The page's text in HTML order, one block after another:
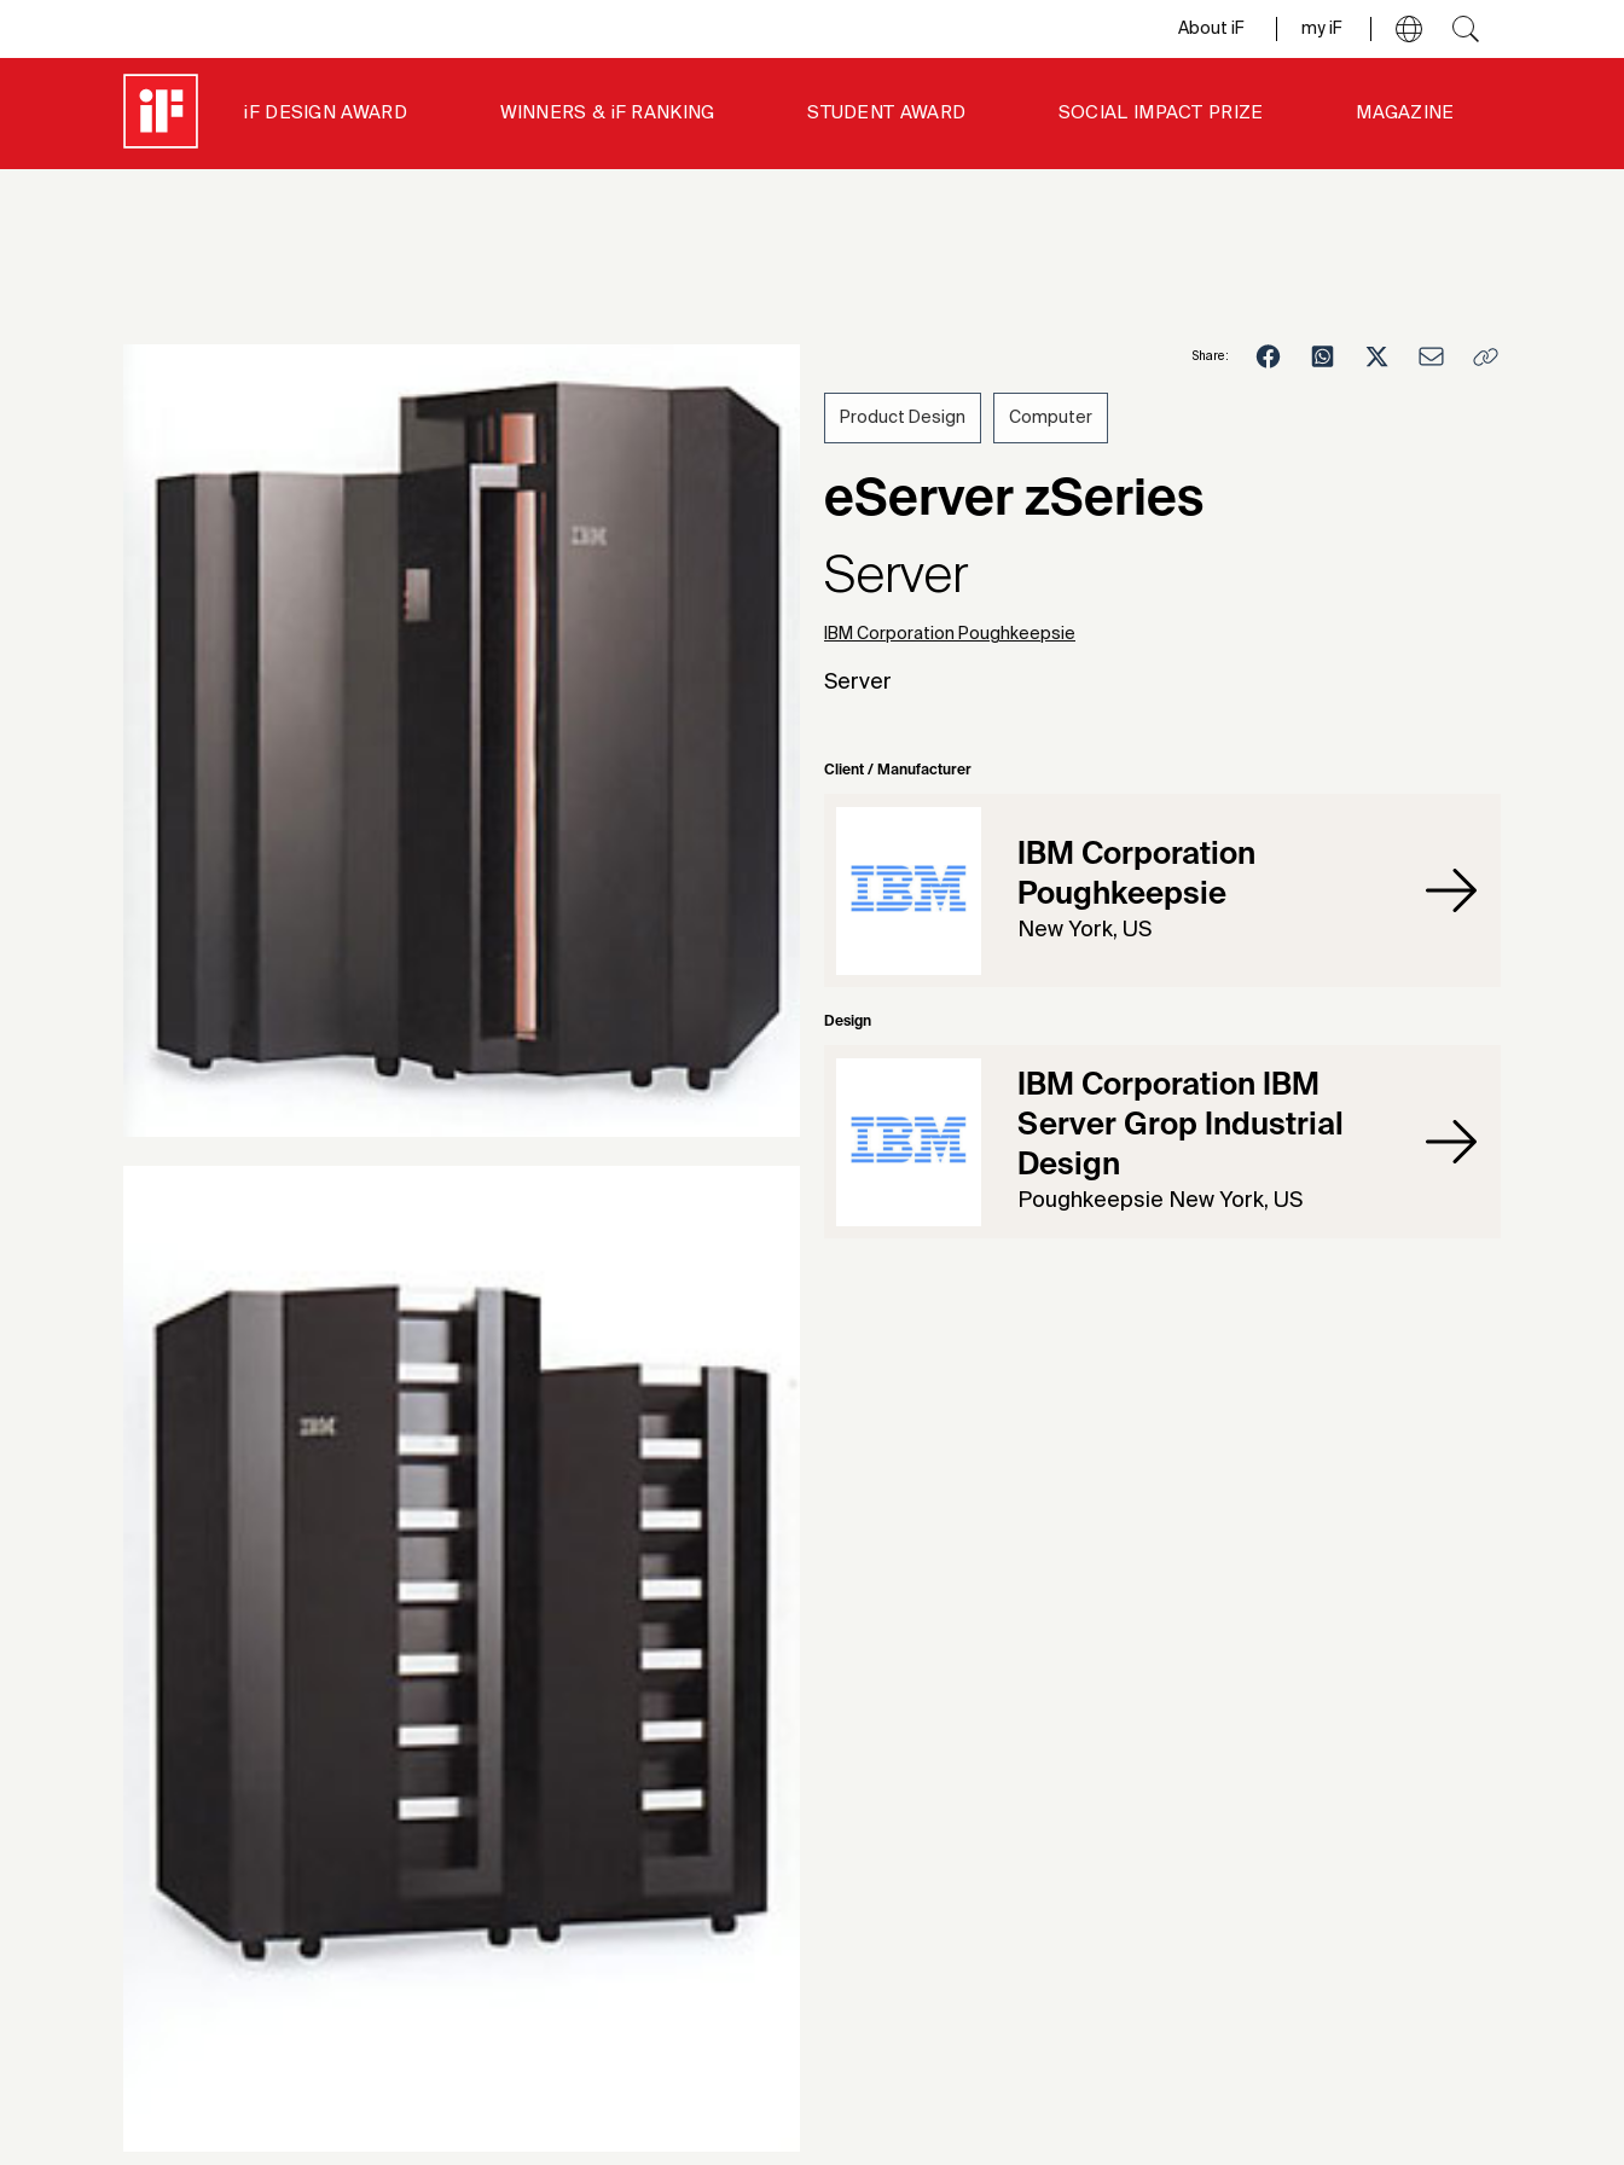
About iF my iF
iF DESIGN AWARD WINNERS & iF RANKING STUDENT AWARD SOCIAL IMPACT PRIZE MAGAZINE
Share:
Product Design Computer
eServer zSeries
Server
IBM Corporation Poughkeepsie
Server
Client / Manufacturer
IBM Corporation
Poughkeepsie
New York, US
Design
IBM Corporation IBM
Server Grop Industrial
Design
Poughkeepsie New York, US